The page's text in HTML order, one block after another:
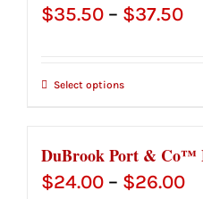
$35.50 – $37.50
Select options
DuBrook Port & Co™
$24.00 – $26.00